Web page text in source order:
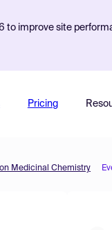
to improve site
Pricing
Medicinal Chemistry